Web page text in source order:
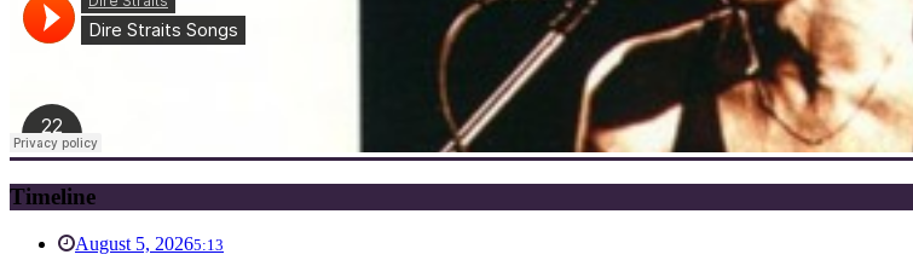
Timeline
August 5, 20265:13